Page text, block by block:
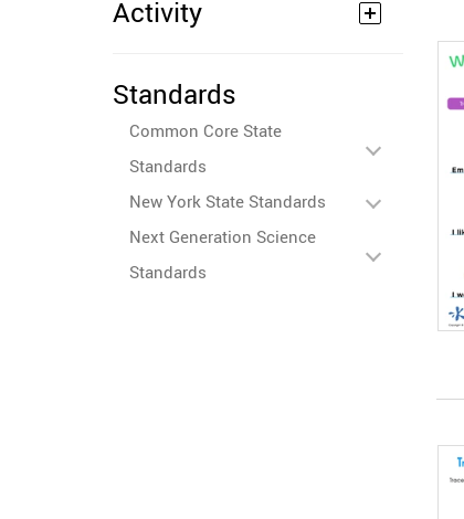
Activity
Standards
Common Core State
Standards
New York State Standards
Next Generation Science
Standards